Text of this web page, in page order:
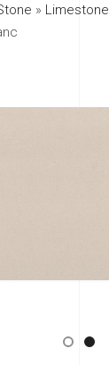
895
» Limestone